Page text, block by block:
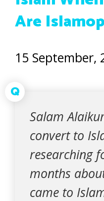
Are
15 September,
Q
Salam
convert to
researching
months
came to